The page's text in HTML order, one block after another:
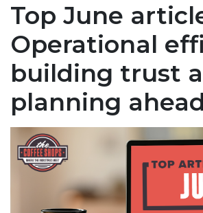
Top June
Operational
building trust
planning ahead